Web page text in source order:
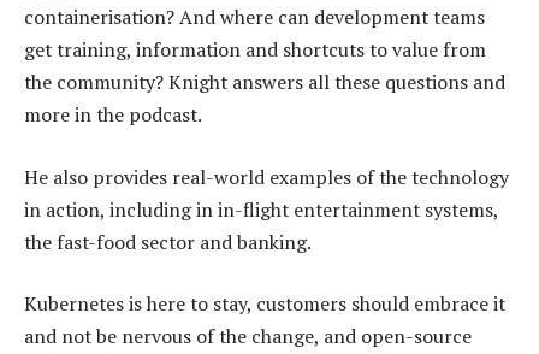
containerisation? And where can development teams
get training, information and shortcuts to value from
the community? Knight answers all these questions and
more in the podcast.
He also provides real-world examples of the technology
in action, including in in-flight entertainment systems,
the fast-food sector and banking.
Kubernetes is here to stay, customers should embrace it
and not be nervous of the change, and open-source